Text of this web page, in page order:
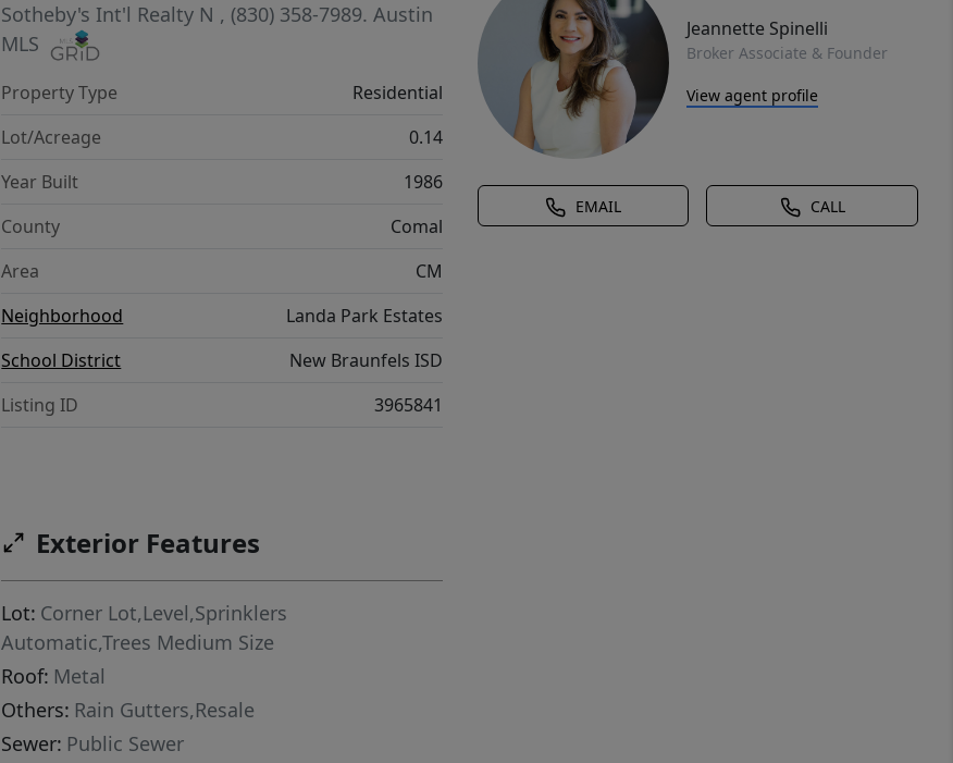
Jeannette Spinelli
Broker Associate & Founder
View agent profile
EMAIL CALL
Sotheby's Int'l Realty N , (830) 358-7989.Austin
MLS
Property Type
Residential
Lot/Acreage
0.14
Year Built
1986
County
Comal
Area
CM
Neighborhood
Landa Park Estates
School District
New Braunfels ISD
Listing ID
3965841
Exterior Features
Lot: Corner Lot,Level,Sprinklers
Automatic,Trees Medium Size
Roof: Metal
Others: Rain Gutters,Resale
Sewer: Public Sewer